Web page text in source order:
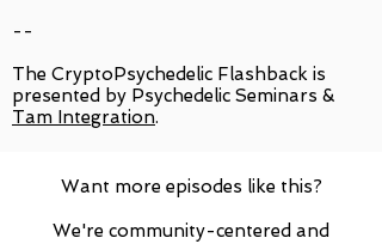
--
The CryptoPsychedelic Flashback is
presented by Psychedelic Seminars &
Tam Integration.
Want more episodes like this?
We're community-centered and